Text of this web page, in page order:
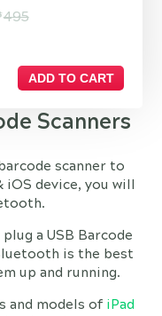
495
ADD TO CART
Scanners
scanner to
device, you will
a USB Barcode
is the best
up and running.
and models of iPad